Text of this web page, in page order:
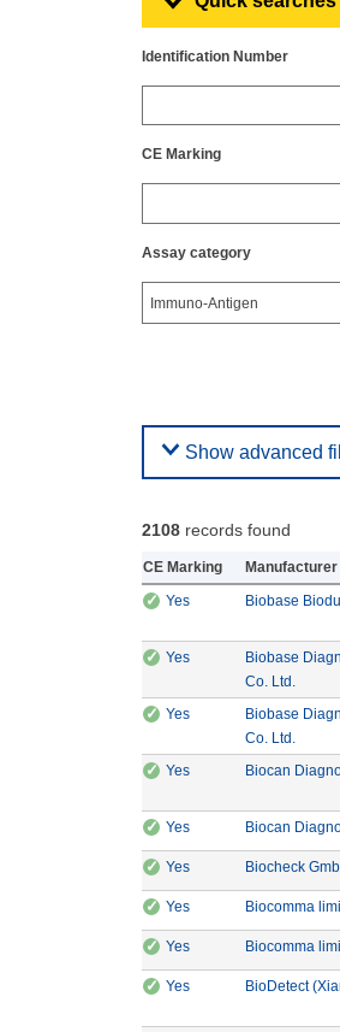
Identification Number
CE Marking
Assay category
Show advanced
2108 records found
CE Marking Manufacturer
✓ YesCE Marking: Yes
Biobase
✓ YesCE Marking: Yes
Biobase
Co. Ltd.
✓ YesCE Marking: Yes
Biobase
Co. Ltd.
✓ YesCE Marking: Yes
Biocan
✓ YesCE Marking: Yes
Biocan
✓ YesCE Marking: Yes
Biocheck
✓ YesCE Marking: Yes
Biocomma
✓ YesCE Marking: Yes
Biocomma
✓ YesCE Marking: Yes
BioDetect